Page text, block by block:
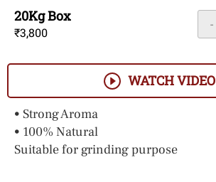
20Kg Box
₹3,800
-
WATCH VIDEO
• Strong Aroma
• 100% Natural
Suitable for grinding purpose